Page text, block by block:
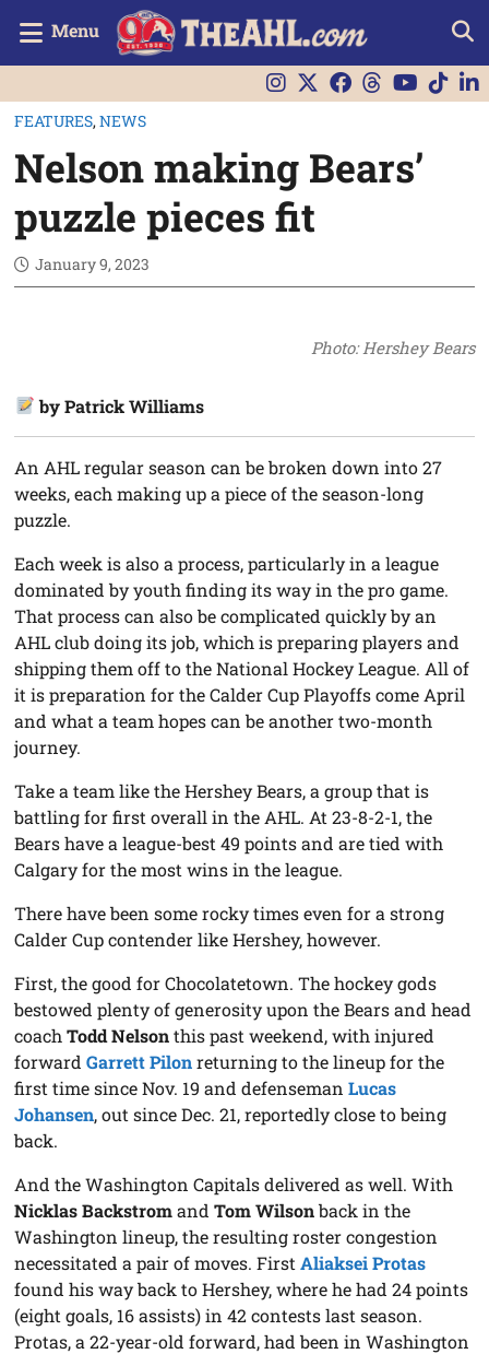
Menu
FEATURES,NEWS
Nelson making Bears’
puzzle pieces fit
January 9, 2023
Photo: Hershey Bears
by Patrick Williams
An AHL regular season can be broken down into 27
weeks, each making up a piece of the season-long
puzzle.
Each week is also a process, particularly in a league
dominated by youth finding its way in the pro game.
That process can also be complicated quickly by an
AHL club doing its job, which is preparing players and
shipping them off to the National Hockey League. All of
it is preparation for the Calder Cup Playoffs come April
and what a team hopes can be another two-month
journey.
Take a team like the Hershey Bears, a group that is
battling for first overall in the AHL. At 23-8-2-1, the
Bears have a league-best 49 points and are tied with
Calgary for the most wins in the league.
There have been some rocky times even for a strong
Calder Cup contender like Hershey, however.
First, the good for Chocolatetown. The hockey gods
bestowed plenty of generosity upon the Bears and head
coachTodd Nelsonthis past weekend, with injured
forwardGarrett Pilonreturning to the lineup for the
first time since Nov. 19 and defensemanLucas
Johansen, out since Dec. 21, reportedly close to being
back.
And the Washington Capitals delivered as well. With
Nicklas BackstromandTom Wilsonback in the
Washington lineup, the resulting roster congestion
necessitated a pair of moves. FirstAliaksei Protas
found his way back to Hershey, where he had 24 points
(eight goals, 16 assists) in 42 contests last season.
Protas, a 22-year-old forward, had been in Washington